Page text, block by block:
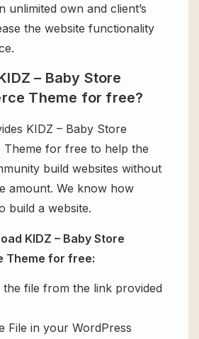
unlimited own and client’s
the website functionality
– Baby Store
Theme for free?
KIDZ – Baby Store
Theme for free to help the
build websites without
amount. We know how
build a website.
KIDZ – Baby Store
Theme for free:
the file from the link provided
File in your WordPress